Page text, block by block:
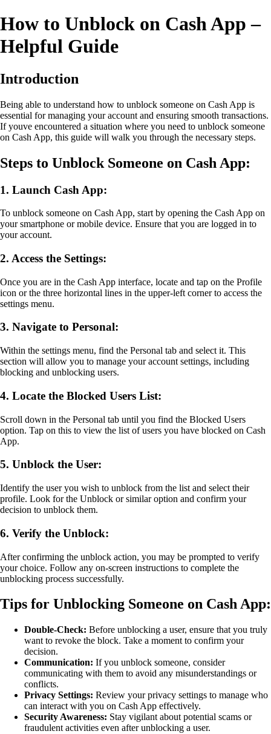
How to Unblock on Cash App –
Helpful Guide
Introduction
Being able to understand how to unblock someone on Cash App is
essential for managing your account and ensuring smooth transactions.
If youve encountered a situation where you need to unblock someone
on Cash App, this guide will walk you through the necessary steps.
Steps to Unblock Someone on Cash App:
1. Launch Cash App:
To unblock someone on Cash App, start by opening the Cash App on
your smartphone or mobile device. Ensure that you are logged in to
your account.
2. Access the Settings:
Once you are in the Cash App interface, locate and tap on the Profile
icon or the three horizontal lines in the upper-left corner to access the
settings menu.
3. Navigate to Personal:
Within the settings menu, find the Personal tab and select it. This
section will allow you to manage your account settings, including
blocking and unblocking users.
4. Locate the Blocked Users List:
Scroll down in the Personal tab until you find the Blocked Users
option. Tap on this to view the list of users you have blocked on Cash
App.
5. Unblock the User:
Identify the user you wish to unblock from the list and select their
profile. Look for the Unblock or similar option and confirm your
decision to unblock them.
6. Verify the Unblock:
After confirming the unblock action, you may be prompted to verify
your choice. Follow any on-screen instructions to complete the
unblocking process successfully.
Tips for Unblocking Someone on Cash App:
Double-Check: Before unblocking a user, ensure that you truly
want to revoke the block. Take a moment to confirm your
decision.
Communication: If you unblock someone, consider
communicating with them to avoid any misunderstandings or
conflicts.
Privacy Settings: Review your privacy settings to manage who
can interact with you on Cash App effectively.
Security Awareness: Stay vigilant about potential scams or
fraudulent activities even after unblocking a user.